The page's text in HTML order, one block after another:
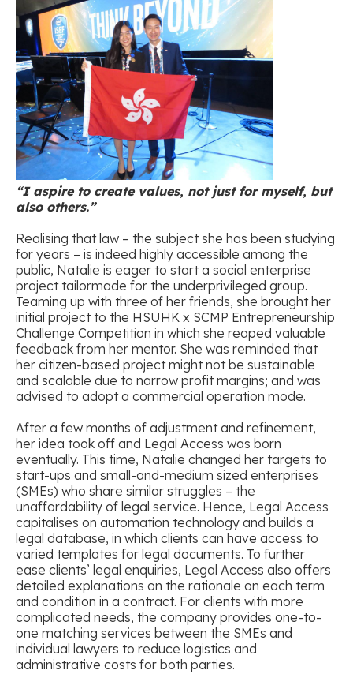
“I aspire to create values, not just for myself, but
also others.”
Realising that law – the subject she has been studying
for years – is indeed highly accessible among the
public, Natalie is eager to start a social enterprise
project tailormade for the underprivileged group.
Teaming up with three of her friends, she brought her
initial project to the HSUHK x SCMP Entrepreneurship
Challenge Competition in which she reaped valuable
feedback from her mentor. She was reminded that
her citizen-based project might not be sustainable
and scalable due to narrow profit margins; and was
advised to adopt a commercial operation mode.
After a few months of adjustment and refinement,
her idea took off and Legal Access was born
eventually. This time, Natalie changed her targets to
start-ups and small-and-medium sized enterprises
(SMEs) who share similar struggles – the
unaffordability of legal service. Hence, Legal Access
capitalises on automation technology and builds a
legal database, in which clients can have access to
varied templates for legal documents. To further
ease clients’ legal enquiries, Legal Access also offers
detailed explanations on the rationale on each term
and condition in a contract. For clients with more
complicated needs, the company provides one-to-
one matching services between the SMEs and
individual lawyers to reduce logistics and
administrative costs for both parties.